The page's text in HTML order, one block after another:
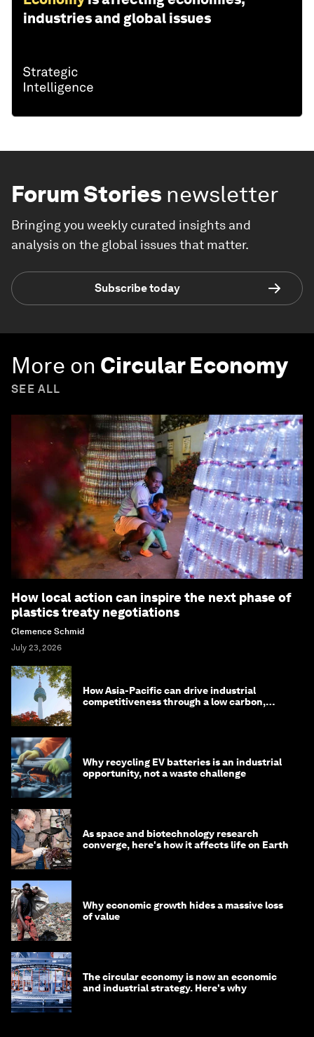
industries and global issues
Forum Stories newsletter
Bringing you weekly curated insights and
analysis on the global issues that matter.
Subscribe today
More on Circular Economy
SEE ALL
How local action can inspire the next phase of
plastics treaty negotiations
Clemence Schmid
July 23, 2026
How Asia-Pacific can drive industrial
competitiveness through a low carbon,
Why recycling EV batteries is an industrial
opportunity, not a waste challenge
As space and biotechnology research
converge, here's how it affects life on Earth
Why economic growth hides a massive loss
of value
The circular economy is now an economic
and industrial strategy. Here's why